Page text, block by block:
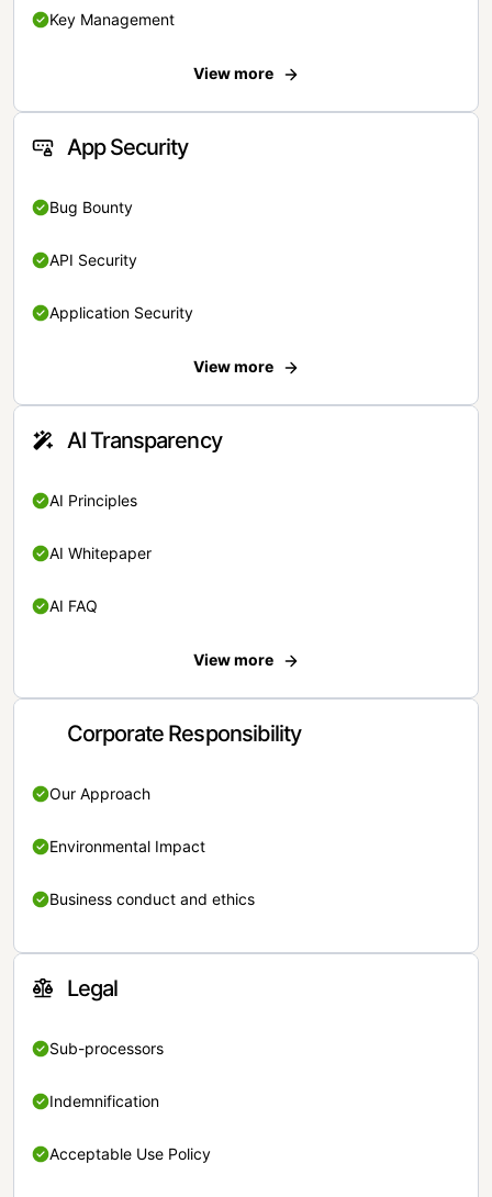
Key Management
View more
App Security
Bug Bounty
API Security
Application Security
View more
AI Transparency
AI Principles
AI Whitepaper
AI FAQ
View more
Corporate Responsibility
Our Approach
Environmental Impact
Business conduct and ethics
Legal
Sub-processors
Indemnification
Acceptable Use Policy